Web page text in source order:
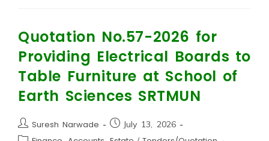
Quotation No.57-2026 for
Providing Electrical Boards to
Table Furniture at School of
Earth Sciences SRTMUN
Suresh Narwade July 13, 2026